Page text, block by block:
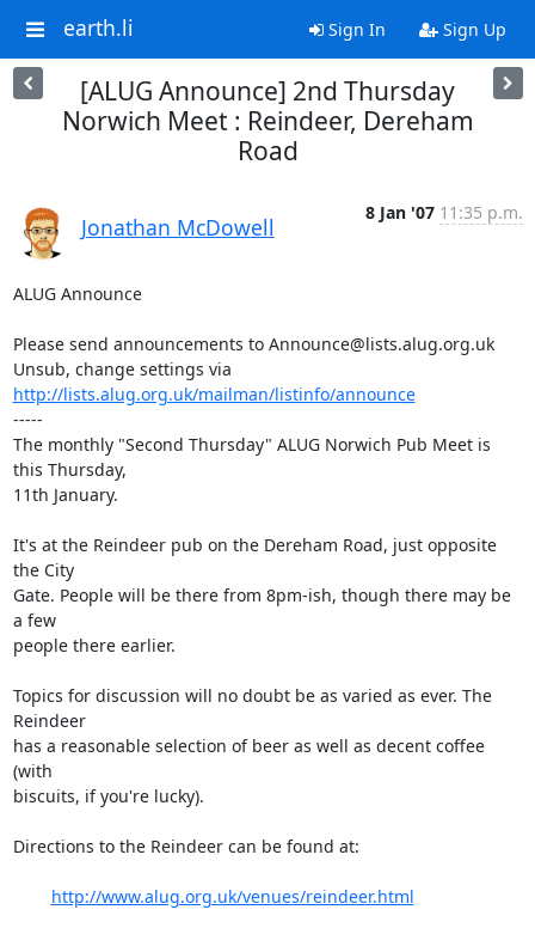
earth.li Sign In Sign Up
[ALUG Announce] 2nd Thursday
Norwich Meet : Reindeer, Dereham
Road
Jonathan McDowell
8 Jan '07 11:35 p.m.
ALUG Announce
Please send announcements to Announce@lists.alug.org.uk
http://lists.alug.org.uk/mailman/listinfo/announce
-----
The monthly "Second Thursday" ALUG Norwich Pub Meet is
this Thursday,
11th January.
It's at the Reindeer pub on the Dereham Road, just opposite
the City
Gate. People will be there from 8pm-ish, though there may be
a few
people there earlier.
Topics for discussion will no doubt be as varied as ever. The
Reindeer
has a reasonable selection of beer as well as decent coffee
(with
biscuits, if you're lucky).
Directions to the Reindeer can be found at:
http://www.alug.org.uk/venues/reindeer.html